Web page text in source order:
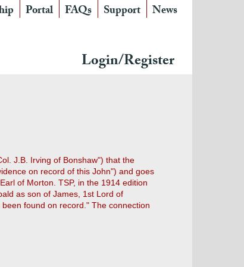
Portal FAQs Support News
Login/Register
J.B. Irving of Bonshaw") that the
on record of this John") and goes
of Morton. TSP, in the 1914 edition
as son of James, 1st Lord of
found on record." The connection